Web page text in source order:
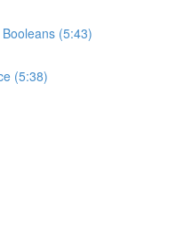
(5:43)
(5:38)